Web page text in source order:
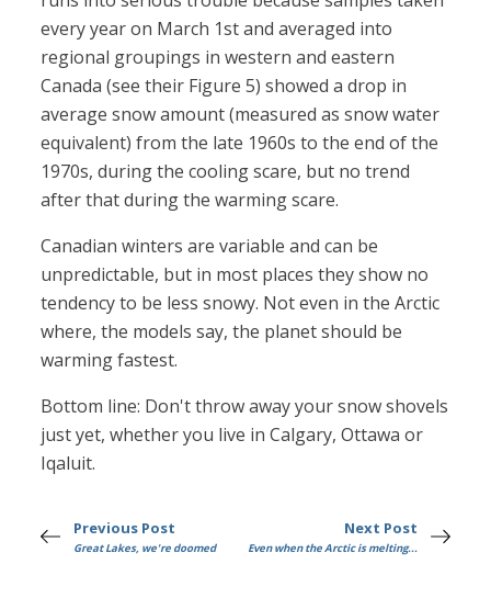
every year on March 1st and averaged into
regional groupings in western and eastern
Canada (see their Figure 5) showed a drop in
average snow amount (measured as snow water
equivalent) from the late 1960s to the end of the
1970s, during the cooling scare, but no trend
after that during the warming scare.
Canadian winters are variable and can be
unpredictable, but in most places they show no
tendency to be less snowy. Not even in the Arctic
where, the models say, the planet should be
warming fastest.
Bottom line: Don't throw away your snow shovels
just yet, whether you live in Calgary, Ottawa or
Iqaluit.
Previous Post
Great Lakes, we're doomed
Next Post
Even when the Arctic is melting...